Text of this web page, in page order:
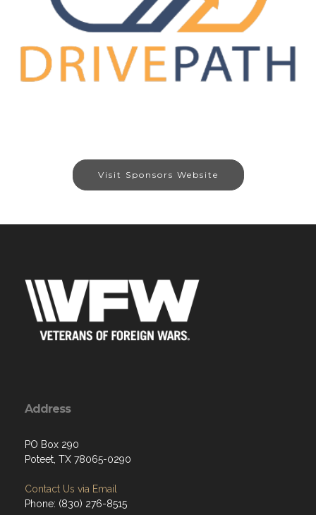
Visit Sponsors Website
Address
PO Box 290
Poteet, TX 78065-0290
Contact Us via Email
Phone: (830) 276-8515